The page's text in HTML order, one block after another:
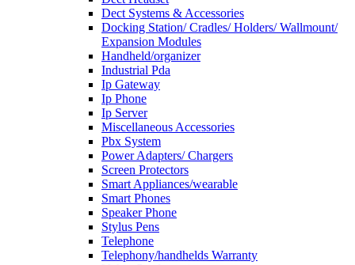
Dect Systems & Accessories
Docking Station/ Cradles/ Holders/ Wallmount/
Expansion Modules
Handheld/organizer
Industrial Pda
Ip Gateway
Ip Phone
Ip Server
Miscellaneous Accessories
Pbx System
Power Adapters/ Chargers
Screen Protectors
Smart Appliances/wearable
Smart Phones
Speaker Phone
Stylus Pens
Telephone
Telephony/handhelds Warranty